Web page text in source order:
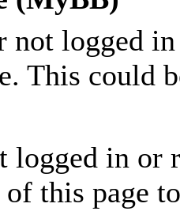
not logged
This could
logged in or
this page